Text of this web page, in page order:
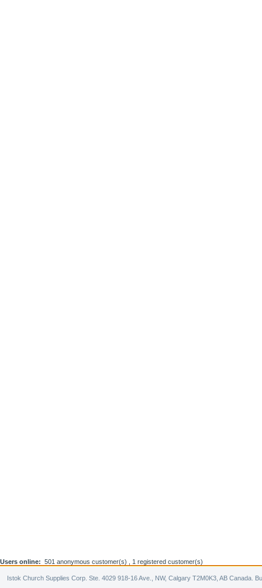
Users online: 501 anonymous customer(s) , 1 registered customer(s)
Istok Church Supplies Corp. Ste. 4029 918-16 Ave., NW, Calgary T2M0K3, AB Canada.